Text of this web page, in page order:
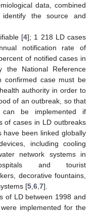
data, combined
identify the source and
[4]; 1 218 LD cases
notification rate of
of notified cases in
the National Reference
confirmed case must be
authority in order to
of an outbreak, so that
can be implemented if
of cases in LD outbreaks
have been linked globally
including cooling
network systems in
and tourist
decorative fountains,
[5 6 7].
of LD between 1998 and
implemented for the